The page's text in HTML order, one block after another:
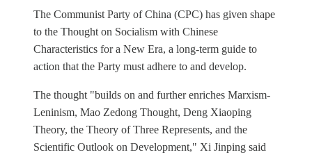
The Communist Party of China (CPC) has given shape
to the Thought on Socialism with Chinese
Characteristics for a New Era, a long-term guide to
action that the Party must adhere to and develop.
The thought "builds on and further enriches Marxism-
Leninism, Mao Zedong Thought, Deng Xiaoping
Theory, the Theory of Three Represents, and the
Scientific Outlook on Development," Xi Jinping said